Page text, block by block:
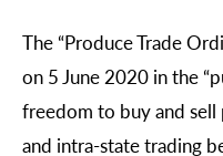
The “Produce Trade
on 5 June 2020 in the
freedom to buy and
and intra-state trading